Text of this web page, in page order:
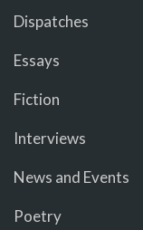
Dispatches
Essays
Fiction
Interviews
News and Events
Poetry